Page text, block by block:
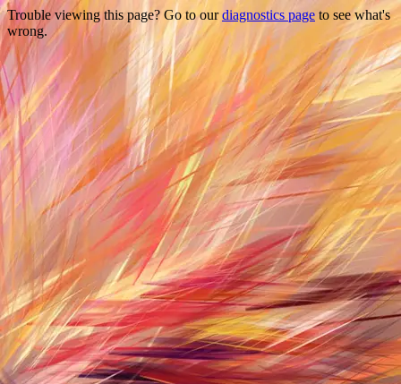
Trouble viewing this page? Go to ourdiagnostics page to see what's
wrong.